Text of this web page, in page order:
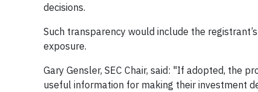
decisions.
Such transparency would include the
exposure.
Gary Gensler, SEC Chair, said: "If adopted, the
useful information for making their investment